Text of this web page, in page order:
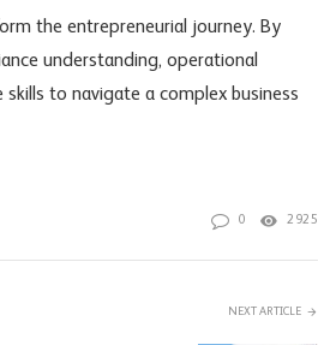
the entrepreneurial journey. By
understanding, operational
to navigate a complex business
0 2925
NEXT ARTICLE